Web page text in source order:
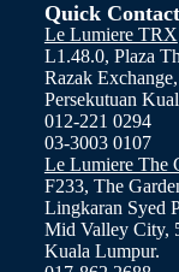
Quick Contact
Le Lumiere TRX
L1.48.0, Plaza
Razak
Persekutuan
012-221 0294
03-3003 0107
Le Lumiere The
F233, The
Lingkaran Syed
Mid Valley City,
Kuala Lumpur.